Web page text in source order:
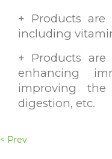
+ Products
including
+ Products
enhancing
improving the
digestion, etc.
< Prev